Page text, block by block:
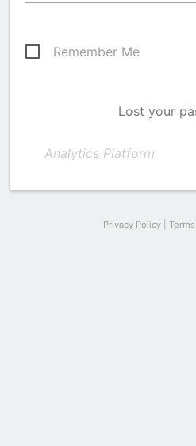
Remember Me
Lost your
Analytics Platform
Privacy Policy